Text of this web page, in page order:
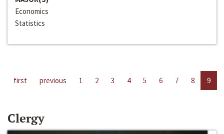
Economics
Statistics
first previous 1 2 3 4 5 6 7 8 9
Clergy